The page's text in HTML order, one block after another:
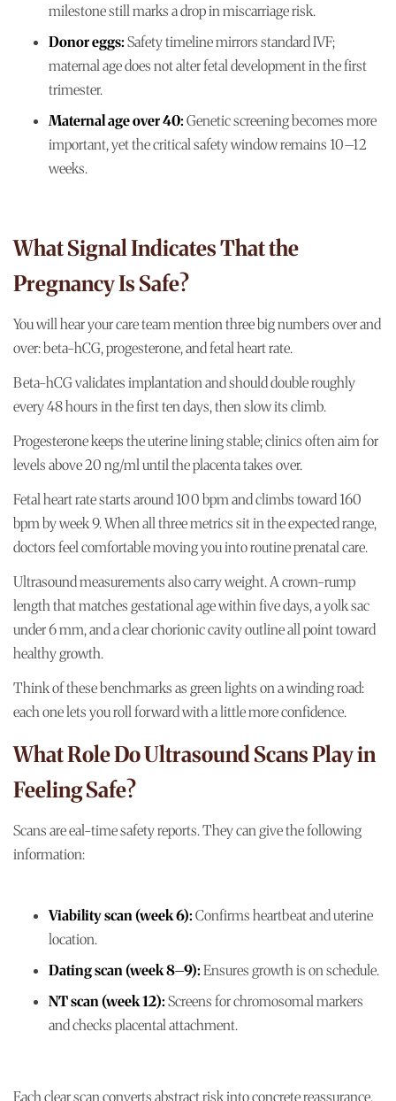
milestone still marks a drop in miscarriage risk.
Donor eggs: Safety timeline mirrors standard IVF;
maternal age does not alter fetal development in the first
trimester.
Maternal age over 40: Genetic screening becomes more
important, yet the critical safety window remains 10–12
weeks.
What Signal Indicates That the
Pregnancy Is Safe?
You will hear your care team mention three big numbers over and
over: beta-hCG, progesterone, and fetal heart rate.
Beta-hCG validates implantation and should double roughly
every 48 hours in the first ten days, then slow its climb.
Progesterone keeps the uterine lining stable; clinics often aim for
levels above 20 ng/ml until the placenta takes over.
Fetal heart rate starts around 100 bpm and climbs toward 160
bpm by week 9. When all three metrics sit in the expected range,
doctors feel comfortable moving you into routine prenatal care.
Ultrasound measurements also carry weight. A crown-rump
length that matches gestational age within five days, a yolk sac
under 6 mm, and a clear chorionic cavity outline all point toward
healthy growth.
Think of these benchmarks as green lights on a winding road:
each one lets you roll forward with a little more confidence.
What Role Do Ultrasound Scans Play in
Feeling Safe?
Scans are eal-time safety reports. They can give the following
information:
Viability scan (week 6): Confirms heartbeat and uterine
location.
Dating scan (week 8–9): Ensures growth is on schedule.
NT scan (week 12): Screens for chromosomal markers
and checks placental attachment.
Each clear scan converts abstract risk into concrete reassurance.